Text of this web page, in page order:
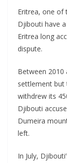
Eritrea, one of
Djibouti have
Eritrea long
dispute.
Between
settlement but
withdrew its
Djibouti
Dumeira
left.
In July,